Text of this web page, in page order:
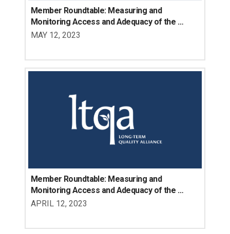
Member Roundtable: Measuring and
Monitoring Access and Adequacy of the
Direct Care Workforce, Part 2
MAY 12, 2023
Member Roundtable: Measuring and
Monitoring Access and Adequacy of the
Direct Care Workforce, Part 1
APRIL 12, 2023